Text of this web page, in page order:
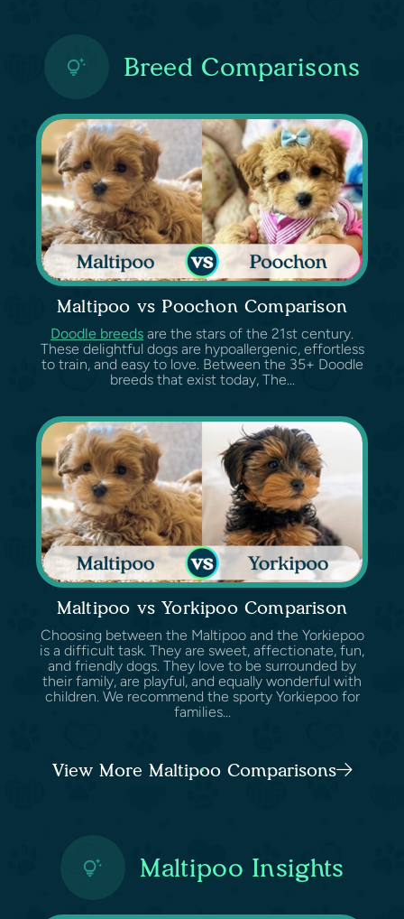
Breed Comparisons
Maltipoo vs Poochon Comparison
Doodle breeds are the stars of the 21st century.
These delightful dogs are hypoallergenic, effortless
to train, and easy to love. Between the 35+ Doodle
breeds that exist today, The...
Maltipoo vs Yorkipoo Comparison
Choosing between the Maltipoo and the Yorkiepoo
is a difficult task. They are sweet, affectionate, fun,
and friendly dogs. They love to be surrounded by
their family, are playful, and equally wonderful with
children. We recommend the sporty Yorkiepoo for
families...
View More Maltipoo Comparisons
Maltipoo Insights